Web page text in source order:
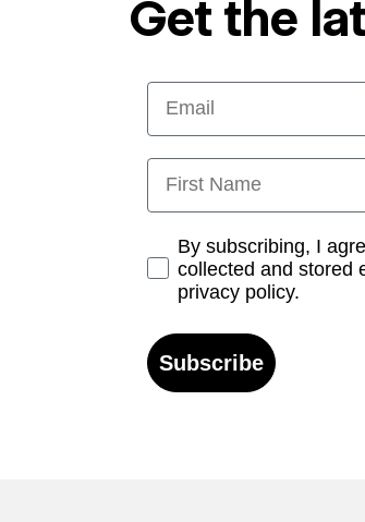
Get the
Email
First Name
Opt-inBy subscribing, I
collected and stored
privacy policy.
Subscribe